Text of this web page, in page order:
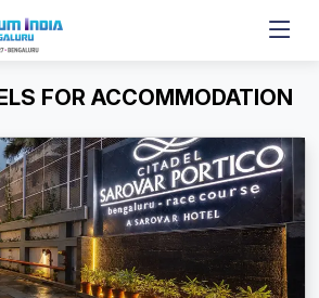
FOR ACCOMMODATION